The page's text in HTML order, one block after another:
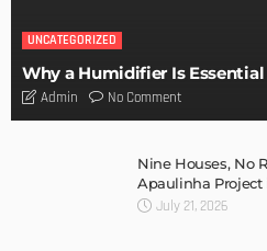
UNCATEGORIZED
Why a Humidifier Is
Admin No Comment
Nine Houses, No
Apaulinha Project
July 21, 2026